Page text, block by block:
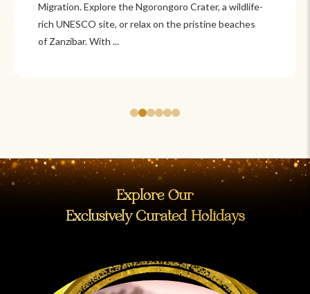
Migration. Explore the Ngorongoro Crater, a wildlife-
rich UNESCO site, or relax on the pristine beaches
of Zanzibar. With ...
Explore Our
Exclusively Curated Holidays